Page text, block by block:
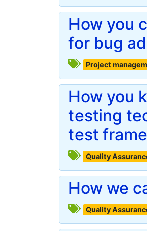
How you
for bug
Project
How you
testing
test
Quality
How we
Quality